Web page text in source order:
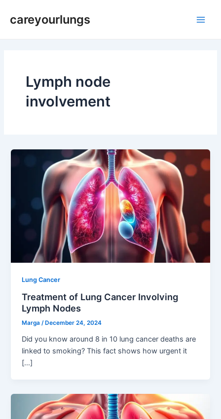
careyourlungs
Lymph node
involvement
Lung Cancer
Treatment of Lung Cancer Involving
Lymph Nodes
Marga/ December 24, 2024
Did you know around 8 in 10 lung cancer deaths are
linked to smoking? This fact shows how urgent it
[…]